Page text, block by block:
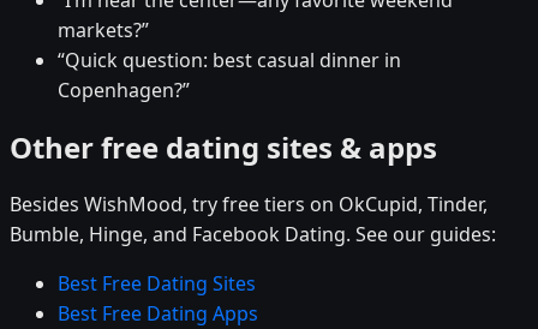
markets?”
“Quick question: best casual dinner in
Copenhagen?”
Other free dating sites & apps
Besides WishMood, try free tiers on OkCupid, Tinder,
Bumble, Hinge, and Facebook Dating. See our guides:
Best Free Dating Sites
Best Free Dating Apps